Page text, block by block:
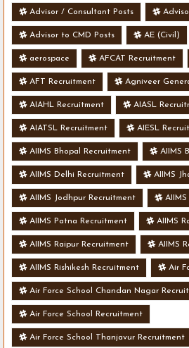
Advisor / Consultant Posts
Advisor to CMD Posts AE (Civil)
aerospace AFCAT Recruitment
AFT Recruitment Agniveer
AIAHL Recruitment AIASL
AIATSL Recruitment AIESL
AIIMS Bhopal Recruitment AIIMS
AIIMS Delhi Recruitment AIIMS
AIIMS Jodhpur Recruitment
AIIMS Patna Recruitment AIIMS
AIIMS Raipur Recruitment AIIMS
AIIMS Rishikesh Recruitment Air
Air Force School Chandan Nagar
Air Force School Recruitment
Air Force School Thanjavur Recruitment